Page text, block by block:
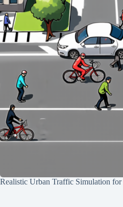
Realistic Urban Traffic Simulation